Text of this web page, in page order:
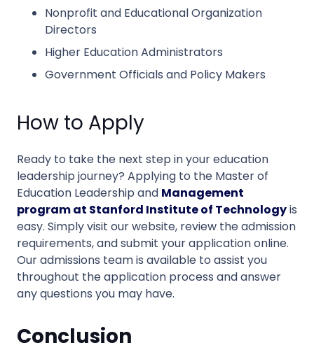
Nonprofit and Educational Organization
Directors
Higher Education Administrators
Government Officials and Policy Makers
How to Apply
Ready to take the next step in your education
leadership journey? Applying to the Master of
Education Leadership and Management
program at Stanford Institute of Technologyis
easy. Simply visit our website, review the admission
requirements, and submit your application online.
Our admissions team is available to assist you
throughout the application process and answer
any questions you may have.
Conclusion